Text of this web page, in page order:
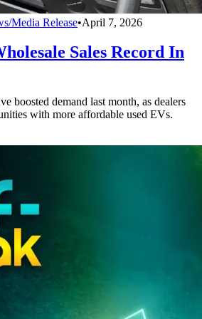
Media Release•April 7, 2026
Sales Record In
boosted demand last month, as dealers
with more affordable used EVs.